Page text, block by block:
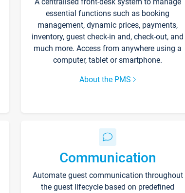
essential functions such as booking
management, dynamic prices, payments,
inventory, guest check-in and, check-out, and
much more. Access from anywhere using a
computer, tablet or smartphone.
About the PMS
Communication
Automate guest communication throughout
the guest lifecycle based on predefined